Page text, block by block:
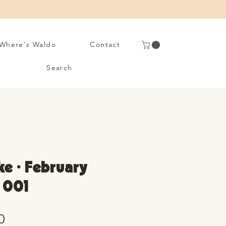
Waldo Contact
Search
• February